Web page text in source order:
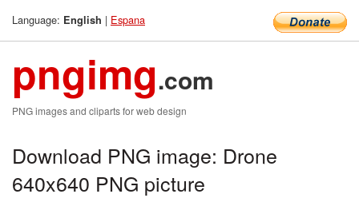
Language: English | Espana
pngimg.com
PNG images and cliparts for web design
Download PNG image: Drone
640x640 PNG picture